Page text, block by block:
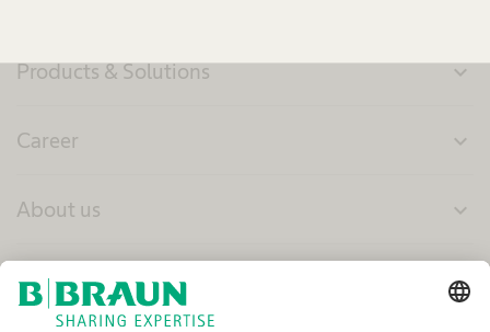
Products & Solutions expand_more
Career expand_more
About us expand_more
Canada